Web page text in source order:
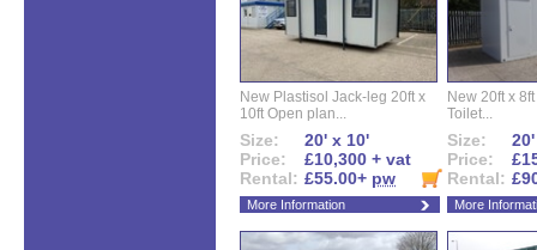
New Plastisol Jack-leg 20ft x
10ft Open plan...
Size:
20' x 10'
Price:
£10,300 + vat
Rental: £55.00+ pw
More Information
New 20ft x
Toilet...
Size:
Price:
Rental:
More